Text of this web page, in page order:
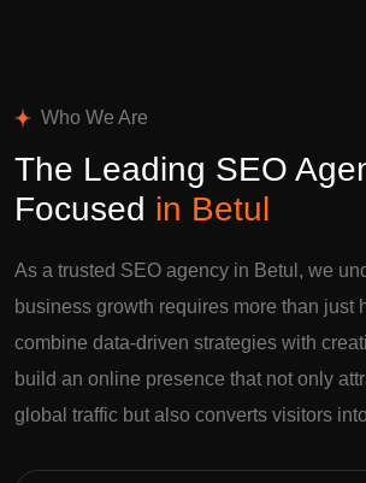
Who We Are
The Leading SEO
Focused in Betul
As a trusted SEO agency in Betul, we
business growth requires more than just
combine data-driven strategies with
build an online presence that not only
global traffic but also converts visitors